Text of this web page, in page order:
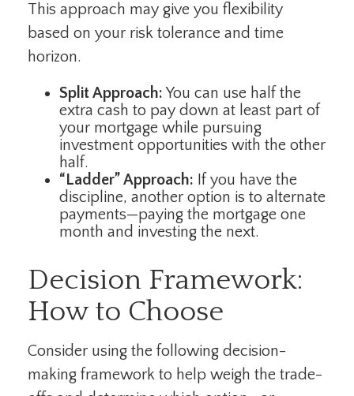
This approach may give you flexibility
based on your risk tolerance and time
horizon.
Split Approach:You can use half the
extra cash to pay down at least part of
your mortgage while pursuing
investment opportunities with the other
half.
“Ladder” Approach: If you have the
discipline, another option is to alternate
payments—paying the mortgage one
month and investing the next.
Decision Framework:
How to Choose
Consider using the following decision-
making framework to help weigh the trade-